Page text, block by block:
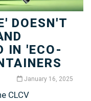
DOESN'T
IN 'ECO-
January 16, 2025
CLCV